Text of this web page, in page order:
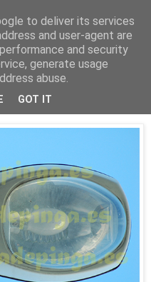
to deliver its services
and user-agent are
and security
generate usage
abuse.
GOT IT